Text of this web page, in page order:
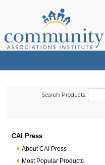
Search Products:
CAI Press
About CAI Press
Most Popular Products